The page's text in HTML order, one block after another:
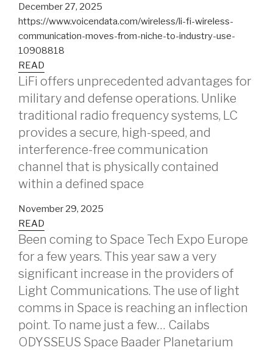
December 27, 2025
https://www.voicendata.com/wireless/li-fi-wireless-
communication-moves-from-niche-to-industry-use-
10908818
READ
LiFi offers unprecedented advantages for
military and defense operations. Unlike
traditional radio frequency systems, LC
provides a secure, high-speed, and
interference-free communication
channel that is physically contained
within a defined space
November 29, 2025
READ
Been coming to Space Tech Expo Europe
for a few years. This year saw a very
significant increase in the providers of
Light Communications. The use of light
comms in Space is reaching an inflection
point. To name just a few… Cailabs
ODYSSEUS Space Baader Planetarium